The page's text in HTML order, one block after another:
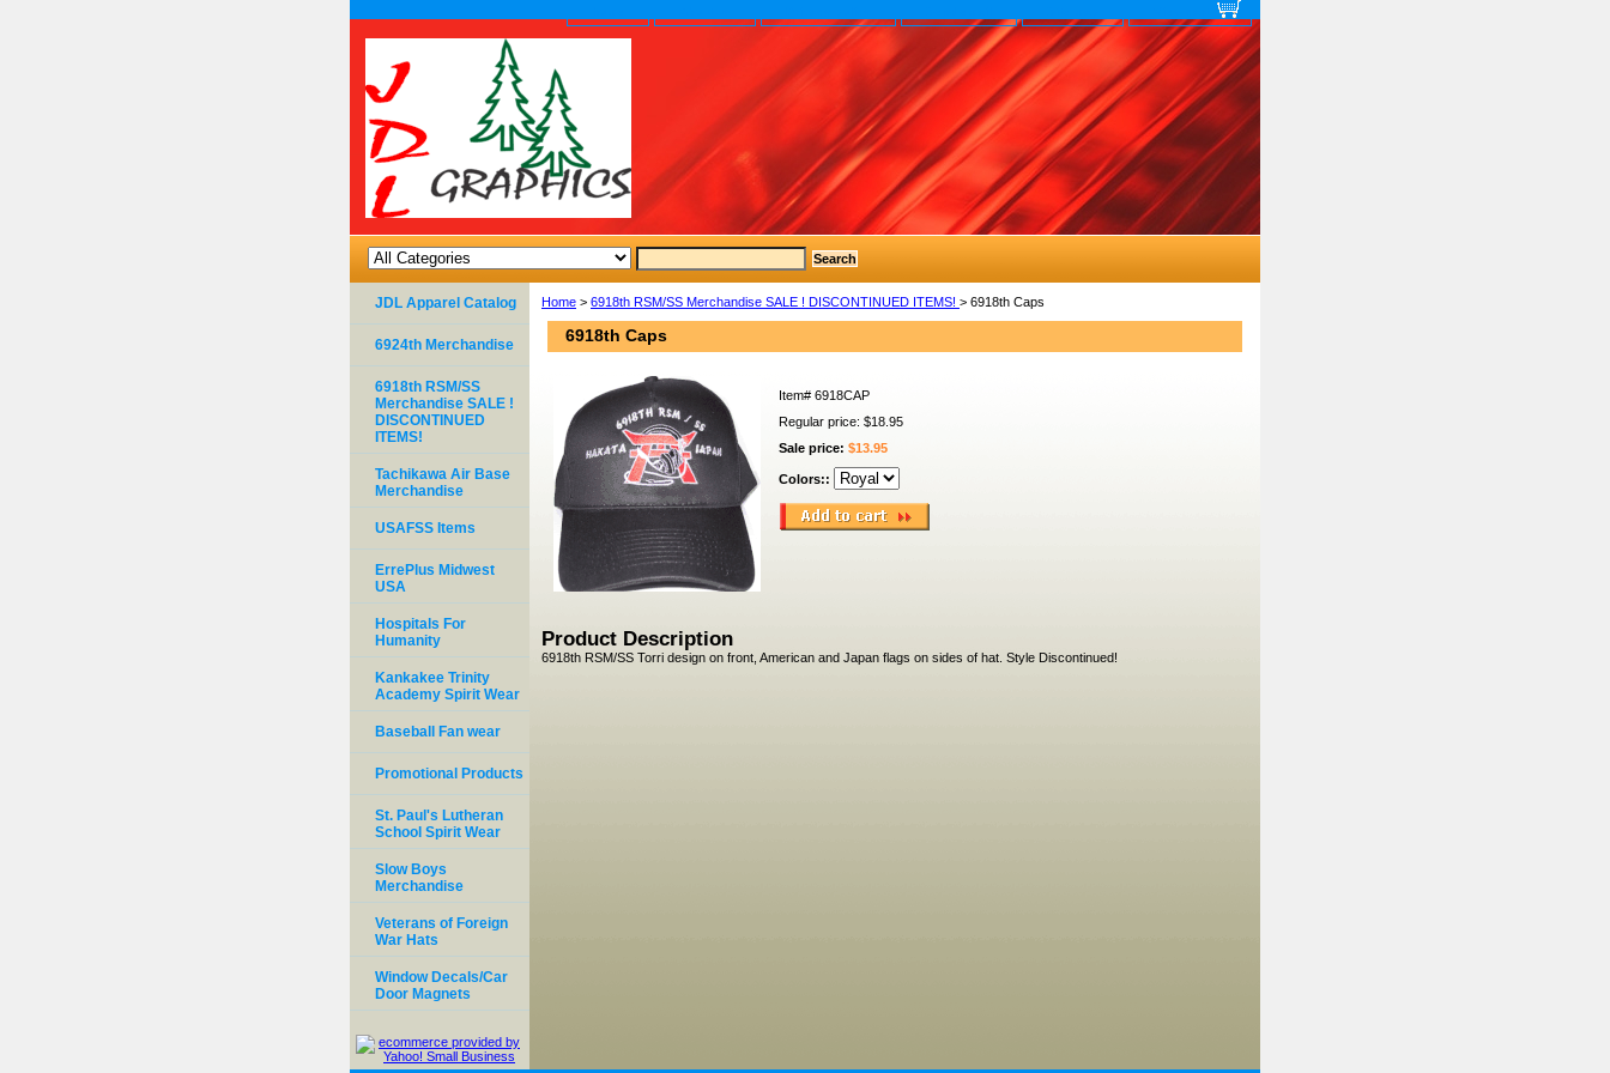
Home > 6918th RSM/SS Merchandise SALE ! DISCONTINUED ITEMS! > 6918th Caps
6918th Caps
Item# 6918CAP
Regular price: $18.95
Sale price: $13.95
Colors::
Product Description
6918th RSM/SS Torri design on front, American and Japan flags on sides of hat. Style Discontinued!
JDL Apparel Catalog
6924th Merchandise
6918th RSM/SS
Merchandise SALE !
DISCONTINUED
ITEMS!
Tachikawa Air Base
Merchandise
USAFSS Items
ErrePlus Midwest
USA
Hospitals For
Humanity
Kankakee Trinity
Academy Spirit Wear
Baseball Fan wear
Promotional Products
St. Paul's Lutheran
School Spirit Wear
Slow Boys
Merchandise
Veterans of Foreign
War Hats
Window Decals/Car
Door Magnets